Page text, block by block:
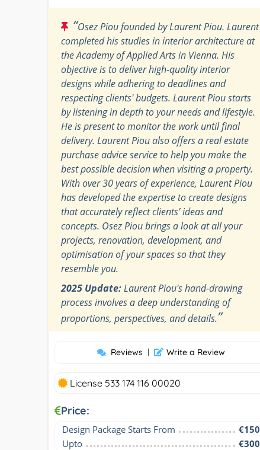
“Osez Piou founded by Laurent Piou. Laurent
completed his studies in interior architecture at
the Academy of Applied Arts in Vienna. His
objective is to deliver high-quality interior
designs while adhering to deadlines and
respecting clients' budgets. Laurent Piou starts
by listening in depth to your needs and lifestyle.
He is present to monitor the work until final
delivery. Laurent Piou also offers a real estate
purchase advice service to help you make the
best possible decision when visiting a property.
With over 30 years of experience, Laurent Piou
has developed the expertise to create designs
that accurately reflect clients’ ideas and
concepts. Osez Piou brings a look at all your
projects, renovation, development, and
optimisation of your spaces so that they
resemble you.
2025 Update:Laurent Piou's hand-drawing
process involves a deep understanding of
proportions, perspectives, and details.”
Reviews | Write a Review
License 533 174 116 00020
Price:
Design Package Starts From
€150
Upto
€300